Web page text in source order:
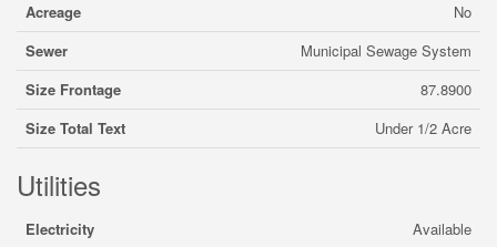
Acreage
No
Sewer
Municipal Sewage System
Size Frontage
87.8900
Size Total Text
Under 1/2 Acre
Utilities
Electricity
Available